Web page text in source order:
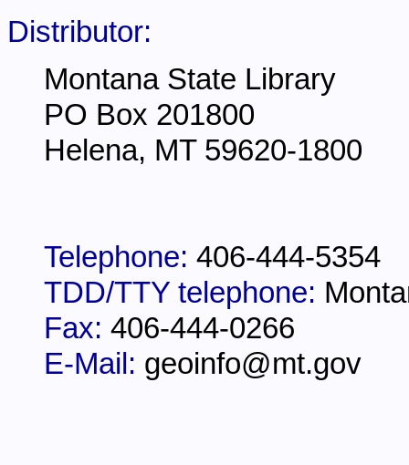
Distributor:
Montana State Library
PO Box 201800
Helena, MT 59620-1800
Telephone: 406-444-5354
TDD/TTY telephone:
Fax: 406-444-0266
E-Mail: geoinfo@mt.gov